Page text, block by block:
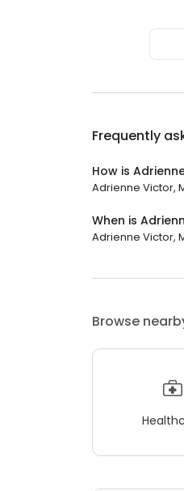
Frequently
How is
Adrienne Victor,
When is
Adrienne Victor,
Browse